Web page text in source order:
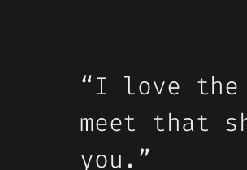
“I love the
meet that
you.”